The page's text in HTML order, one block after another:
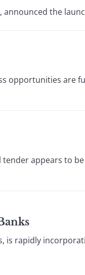
the
opportunities are
tender appears to
is rapidly